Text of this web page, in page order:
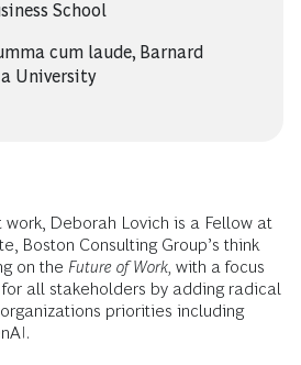
School
cum laude, Barnard
University
Deborah Lovich is a Fellow at
Boston Consulting Group’s think
on the Future of Work, with a focus
for all stakeholders by adding radical
priorities including